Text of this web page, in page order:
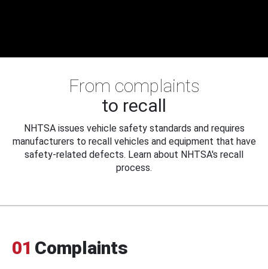
From complaints
to recall
NHTSA issues vehicle safety standards and requires
manufacturers to recall vehicles and equipment that have
safety-related defects. Learn about NHTSA's recall
process.
01 Complaints